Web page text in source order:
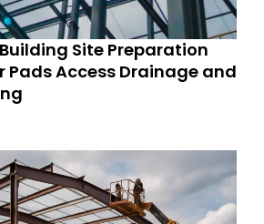
Site Preparation
Access Drainage and